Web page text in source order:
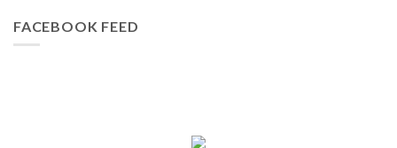
FACEBOOK FEED